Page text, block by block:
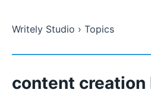
Writely Studio › Topics
content creation